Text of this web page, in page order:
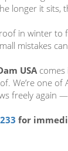
longer it sits,
in winter to
mistakes
USAcomes
We’re one
freely again
for